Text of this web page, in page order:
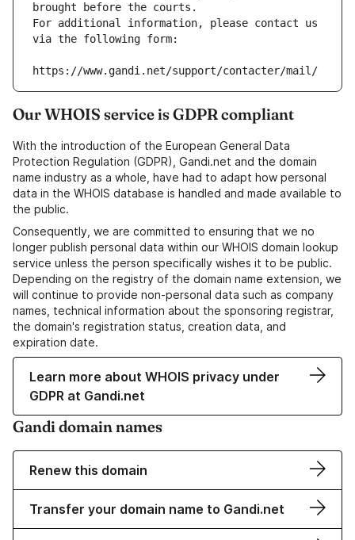
brought before the courts.
For additional information, please contact us
via the following form:
https://www.gandi.net/support/contacter/mail/
Our WHOIS service is GDPR compliant
With the introduction of the European General Data
Protection Regulation (GDPR), Gandi.net and the domain
name industry as a whole, have had to adapt how personal
data in the WHOIS database is handled and made available to
the public.
Consequently, we are committed to ensuring that we no
longer publish personal data within our WHOIS domain lookup
service unless the person specifically wishes it to be public.
Depending on the registry of the domain name extension, we
will continue to provide non-personal data such as company
names, technical information about the sponsoring registrar,
the domain's registration status, creation data, and
expiration date.
Learn more about WHOIS privacy under
GDPR at Gandi.net
Gandi domain names
Renew this domain
Transfer your domain name to Gandi.net